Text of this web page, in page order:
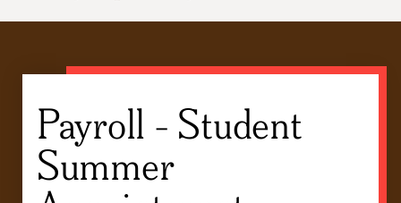
Payroll - Student
Summer